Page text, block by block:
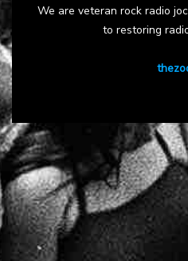
We are veteran rock radio
to restoring